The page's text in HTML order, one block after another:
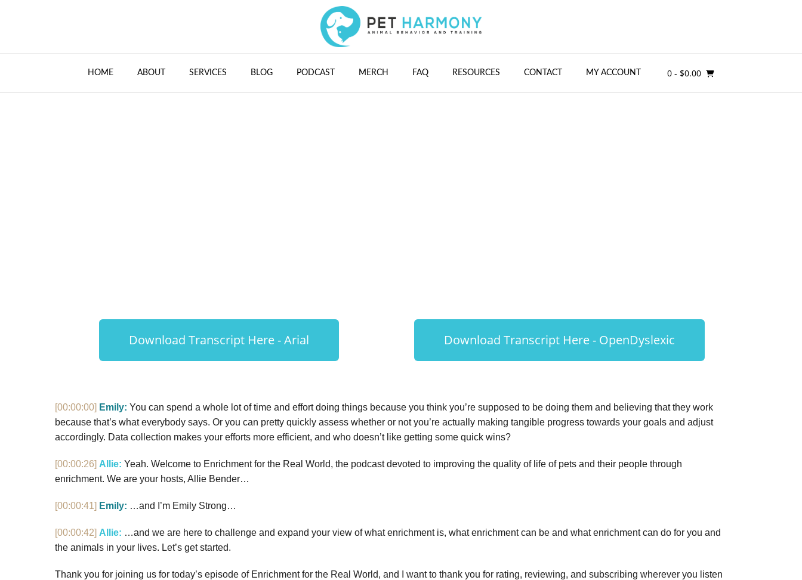
HOME ABOUT SERVICES BLOG PODCAST MERCH FAQ RESOURCES CONTACT MY ACCOUNT 0 - $0.00
Download Transcript Here - Arial Download Transcript Here - OpenDyslexic
[00:00:00] Emily: You can spend a whole lot of time and effort doing things because you think you’re supposed to be doing them and believing that they work
because that’s what everybody says. Or you can pretty quickly assess whether or not you’re actually making tangible progress towards your goals and adjust
accordingly. Data collection makes your efforts more efficient, and who doesn’t like getting some quick wins?
[00:00:26] Allie: Yeah. Welcome to Enrichment for the Real World, the podcast devoted to improving the quality of life of pets and their people through
enrichment. We are your hosts, Allie Bender…
[00:00:41] Emily: …and I’m Emily Strong…
[00:00:42] Allie: …and we are here to challenge and expand your view of what enrichment is, what enrichment can be and what enrichment can do for you and
the animals in your lives. Let’s get started.
Thank you for joining us for today’s episode of Enrichment for the Real World, and I want to thank you for rating, reviewing, and subscribing wherever you listen